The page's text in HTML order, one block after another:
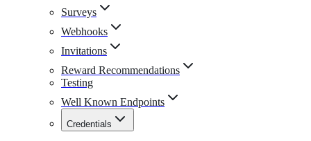
Surveys
Webhooks
Invitations
Reward Recommendations
Testing
Well Known Endpoints
Credentials